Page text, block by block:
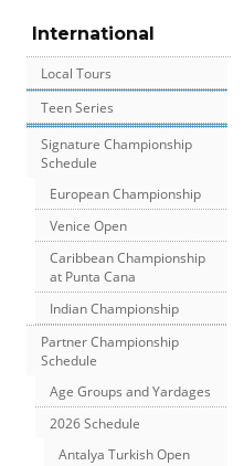
International
Local Tours
Teen Series
Signature Championship
Schedule
European Championship
Venice Open
Caribbean Championship
at Punta Cana
Indian Championship
Partner Championship
Schedule
Age Groups and Yardages
2026 Schedule
Antalya Turkish Open